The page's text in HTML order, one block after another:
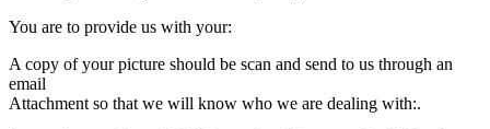
You are to provide us with your:
A copy of your picture should be scan and send to us through an
email
Attachment so that we will know who we are dealing with:.